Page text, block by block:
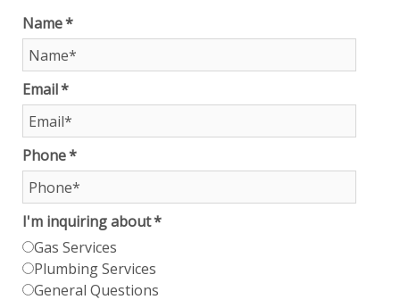
Name*
Email*
Phone*
I'm inquiring about*
Gas Services
Plumbing Services
General Questions